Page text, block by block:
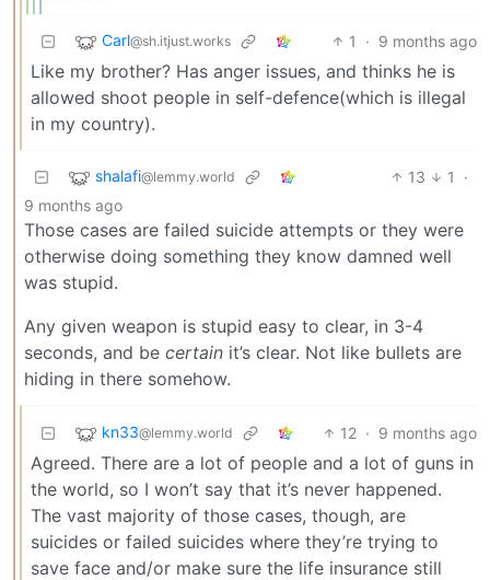
Carl@sh.itjust.works 1 · 9 months ago
Like my brother? Has anger issues, and thinks he is
allowed shoot people in self-defence(which is illegal
in my country).
shalafi@lemmy.world 13 1
·
9 months ago
Those cases are failed suicide attempts or they were
otherwise doing something they know damned well
was stupid.
Any given weapon is stupid easy to clear, in 3-4
seconds, and be certain it’s clear. Not like bullets are
hiding in there somehow.
kn33@lemmy.world 12 · 9 months ago
Agreed. There are a lot of people and a lot of guns in
the world, so I won’t say that it’s never happened.
The vast majority of those cases, though, are
suicides or failed suicides where they’re trying to
save face and/or make sure the life insurance still